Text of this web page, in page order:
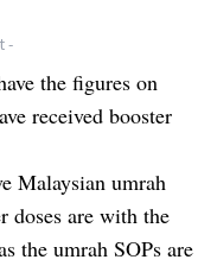
-
the figures on
received booster
Malaysian umrah
doses are with the
the umrah SOPs are